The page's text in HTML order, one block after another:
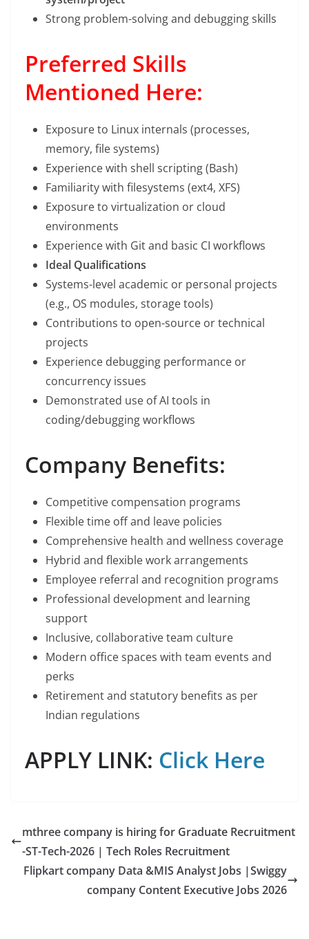
Strong problem-solving and debugging skills
Preferred Skills
Mentioned Here:
Exposure to Linux internals (processes,
memory, file systems)
Experience with shell scripting (Bash)
Familiarity with filesystems (ext4, XFS)
Exposure to virtualization or cloud
environments
Experience with Git and basic CI workflows
Ideal Qualifications
Systems-level academic or personal projects
(e.g., OS modules, storage tools)
Contributions to open-source or technical
projects
Experience debugging performance or
concurrency issues
Demonstrated use of AI tools in
coding/debugging workflows
Company Benefits:
Competitive compensation programs
Flexible time off and leave policies
Comprehensive health and wellness coverage
Hybrid and flexible work arrangements
Employee referral and recognition programs
Professional development and learning
support
Inclusive, collaborative team culture
Modern office spaces with team events and
perks
Retirement and statutory benefits as per
Indian regulations
APPLY LINK: Click Here
mthree company is hiring for Graduate Recruitment
-ST-Tech-2026 | Tech Roles Recruitment
Flipkart company Data &MIS Analyst Jobs |Swiggy
company Content Executive Jobs 2026